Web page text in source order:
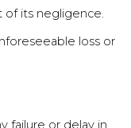
of its negligence.
loss or
failure or delay in